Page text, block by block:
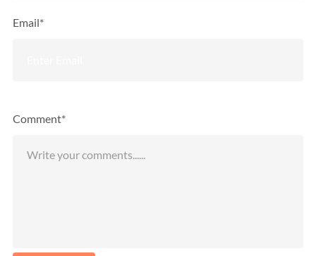
Comment*
Email*